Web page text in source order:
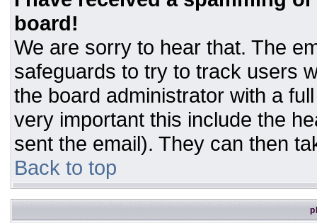
board!
We are sorry to hear that. The
safeguards to try to track users
the board administrator with a
very important this include the
sent the email). They can then
Back to top